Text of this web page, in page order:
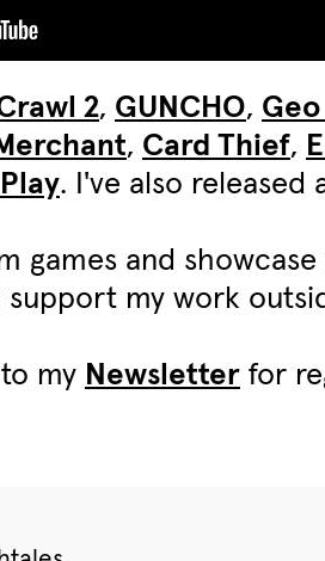
2, GUNCHO,
, Card Thief,
. I've also released
games and
support my work
my Newsletter for